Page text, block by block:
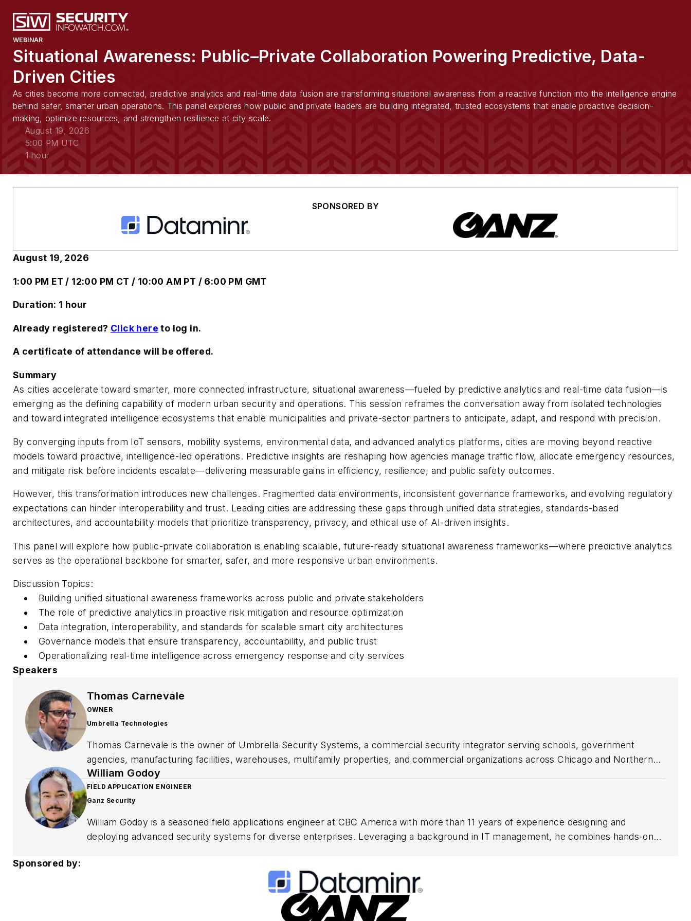
WEBINAR
Situational Awareness: Public–Private Collaboration Powering Predictive, Data-
Driven Cities
As cities become more connected, predictive analytics and real-time data fusion are transforming situational awareness from a reactive function into the intelligence engine
behind safer, smarter urban operations. This panel explores how public and private leaders are building integrated, trusted ecosystems that enable proactive decision-
making, optimize resources, and strengthen resilience at city scale.
August 19, 2026
5:00 PM UTC
1 hour
SPONSORED BY
August 19, 2026
1:00 PM ET / 12:00 PM CT / 10:00 AM PT / 6:00 PM GMT
Duration: 1 hour
Already registered? Click here to log in.
A certificate of attendance will be offered.
Summary
As cities accelerate toward smarter, more connected infrastructure, situational awareness—fueled by predictive analytics and real-time data fusion—is
emerging as the defining capability of modern urban security and operations. This session reframes the conversation away from isolated technologies
and toward integrated intelligence ecosystems that enable municipalities and private-sector partners to anticipate, adapt, and respond with precision.
By converging inputs from IoT sensors, mobility systems, environmental data, and advanced analytics platforms, cities are moving beyond reactive
models toward proactive, intelligence-led operations. Predictive insights are reshaping how agencies manage traffic flow, allocate emergency resources,
and mitigate risk before incidents escalate—delivering measurable gains in efficiency, resilience, and public safety outcomes.
However, this transformation introduces new challenges. Fragmented data environments, inconsistent governance frameworks, and evolving regulatory
expectations can hinder interoperability and trust. Leading cities are addressing these gaps through unified data strategies, standards-based
architectures, and accountability models that prioritize transparency, privacy, and ethical use of AI-driven insights.
This panel will explore how public-private collaboration is enabling scalable, future-ready situational awareness frameworks—where predictive analytics
serves as the operational backbone for smarter, safer, and more responsive urban environments.
Discussion Topics:
Building unified situational awareness frameworks across public and private stakeholders
The role of predictive analytics in proactive risk mitigation and resource optimization
Data integration, interoperability, and standards for scalable smart city architectures
Governance models that ensure transparency, accountability, and public trust
Operationalizing real-time intelligence across emergency response and city services
Speakers
Thomas Carnevale
OWNER
Umbrella Technologies
Thomas Carnevale is the owner of Umbrella Security Systems, a commercial security integrator serving schools, government
agencies, manufacturing facilities, warehouses, multifamily properties, and commercial organizations across Chicago and Northern
Illinois. His work focuses on video surveillance design, access control, alarm integration, infrastructure planning, remote monitoring
readiness, and long-term system support. Thomas also hosts Security In-Focus, an educational podcast for end users responsible
for protecting facilities, people, products, and information.
William Godoy
FIELD APPLICATION ENGINEER
Ganz Security
William Godoy is a seasoned field applications engineer at CBC America with more than 11 years of experience designing and
deploying advanced security systems for diverse enterprises. Leveraging a background in IT management, he combines hands-on
Sponsored by: